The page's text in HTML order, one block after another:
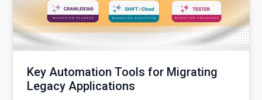
Key Automation Tools for Migrating
Legacy Applications